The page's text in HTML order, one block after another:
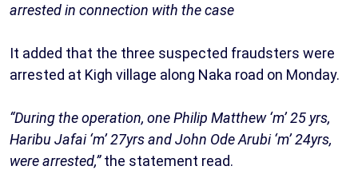
arrested in connection with the case
It added that the three suspected fraudsters were
arrested at Kigh village along Naka road on Monday.
“During the operation, one Philip Matthew ‘m’ 25 yrs,
Haribu Jafai ‘m’ 27yrs and John Ode Arubi ‘m’ 24yrs,
were arrested,”the statement read.